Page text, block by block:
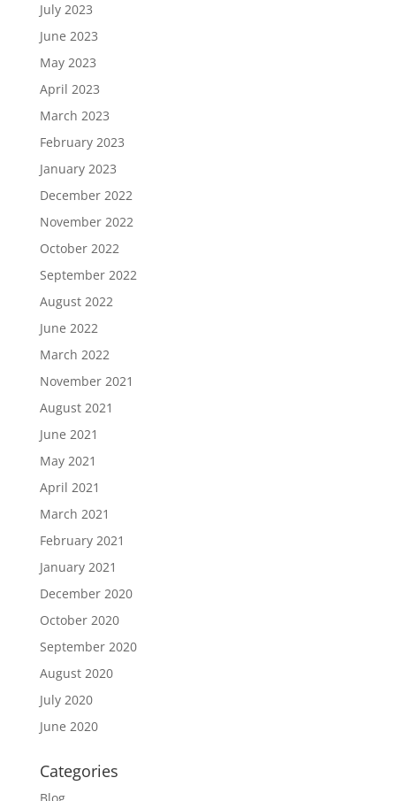
July 2023
June 2023
May 2023
April 2023
March 2023
February 2023
January 2023
December 2022
November 2022
October 2022
September 2022
August 2022
June 2022
March 2022
November 2021
August 2021
June 2021
May 2021
April 2021
March 2021
February 2021
January 2021
December 2020
October 2020
September 2020
August 2020
July 2020
June 2020
Categories